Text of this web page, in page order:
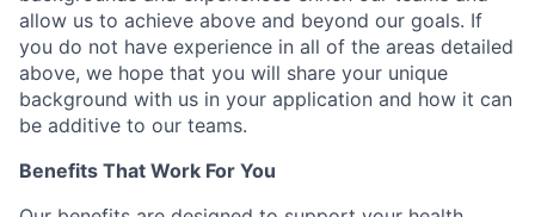
allow us to achieve above and beyond our goals. If
you do not have experience in all of the areas detailed
above, we hope that you will share your unique
background with us in your application and how it can
be additive to our teams.
Benefits That Work For You